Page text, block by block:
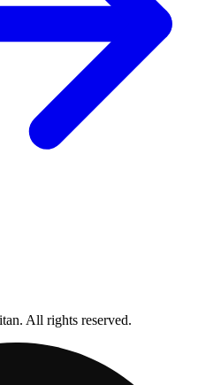
All rights reserved.